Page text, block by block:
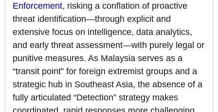
Enforcement, risking a conflation of proactive
threat identification—through explicit and
extensive focus on intelligence, data analytics,
and early threat assessment—with purely legal or
punitive measures. As Malaysia serves as a
“transit point” for foreign extremist groups and a
strategic hub in Southeast Asia, the absence of a
fully articulated “Detection” strategy makes